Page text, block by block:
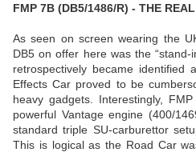
FMP 7B (DB5/1486/R) - THE
As seen on screen wearing the
DB5 on offer here was the
retrospectively became
Effects Car proved to be
heavy gadgets. Interestingly,
powerful Vantage engine (400/
standard triple SU-carburettor
This is logical as the Road Car